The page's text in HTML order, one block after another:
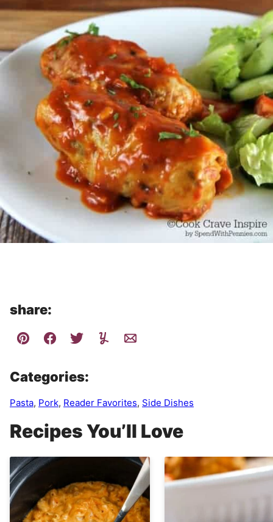
share:
Categories:
Pasta, Pork, Reader Favorites, Side Dishes
Recipes You’ll Love